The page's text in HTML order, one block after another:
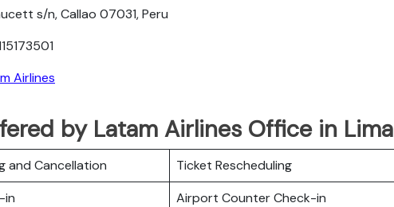
s/n, Callao 07031, Peru
Airlines
by Latam Airlines Office in Lima
and Cancellation
Ticket Rescheduling
in
Airport Counter Check-in